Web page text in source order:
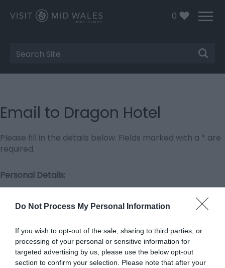
Do Not Process My Personal Information
If you wish to opt-out of the sale, sharing to third parties, or
processing of your personal or sensitive information for
targeted advertising by us, please use the below opt-out
section to confirm your selection. Please note that after your
0
Site
Search
Email to Dragon Hotel
Please fill in the details below. Fields marked with a * are
required.
Personal Details:
Title
*
Last Name